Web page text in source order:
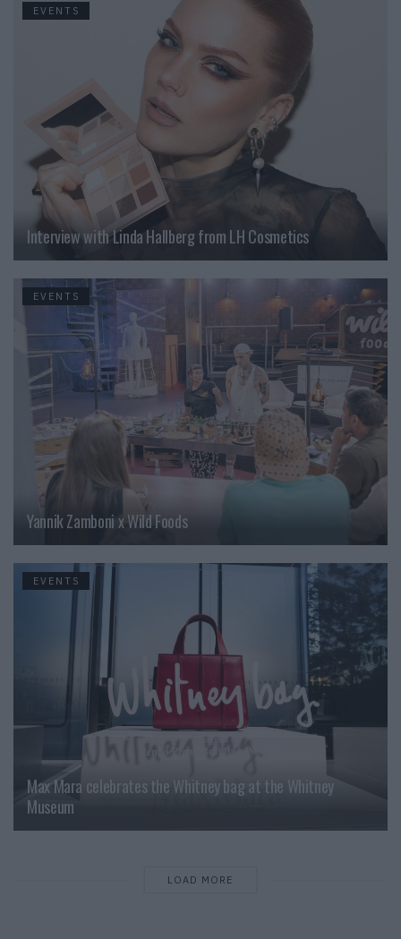
EVENTS
Interview with Linda Hallberg from LH Cosmetics
EVENTS
Yannik Zamboni x Wild Foods
EVENTS
Max Mara celebrates the Whitney bag at the Whitney
Museum
LOAD MORE